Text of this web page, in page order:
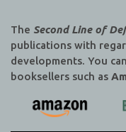
The Second Line of
publications with
developments. You
booksellers such as